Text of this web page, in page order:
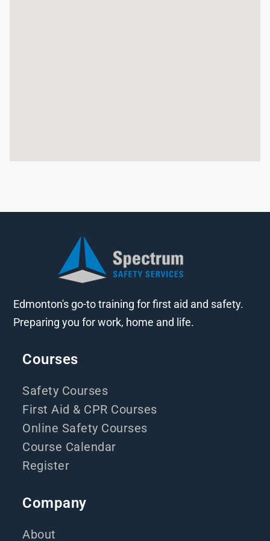
Edmonton's go-to training for first aid and safety.
Preparing you for work, home and life.
Courses
Safety Courses
First Aid & CPR Courses
Online Safety Courses
Course Calendar
Register
Company
About